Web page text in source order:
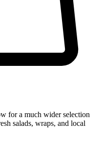
for a much wider selection
salads, wraps, and local